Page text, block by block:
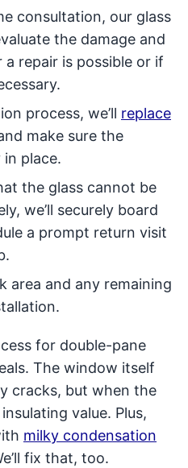
consultation, our glass
the damage and
repair is possible or if
process, we’ll replace
make sure the
place.
the glass cannot be
we’ll securely board
a prompt return visit
area and any remaining
for double-pane
The window itself
cracks, but when the
value. Plus,
milky condensation
fix that, too.